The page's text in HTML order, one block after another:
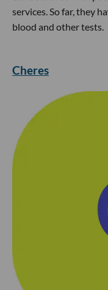
services. So far, they
blood and other tests.
Cheres